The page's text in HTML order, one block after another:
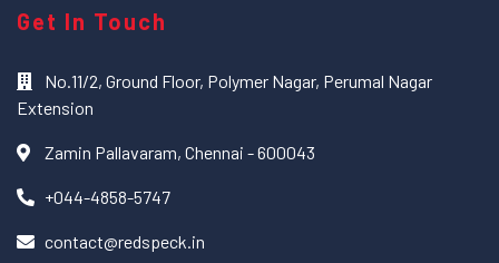
Get In Touch
No.11/2, Ground Floor, Polymer Nagar, Perumal Nagar
Extension
Zamin Pallavaram, Chennai - 600043
+044-4858-5747
contact@redspeck.in